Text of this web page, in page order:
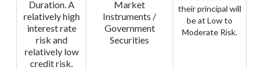
Duration. A
relatively high
interest rate
risk and
relatively low
credit risk.
Market
Instruments /
Government
Securities
their principal will
be at Low to
Moderate Risk.